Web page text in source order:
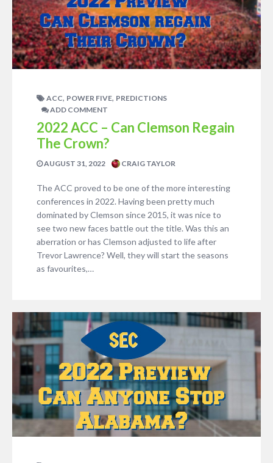
ACC, POWER FIVE, PREDICTIONS
ADD COMMENT
2022 ACC – Can Clemson Regain
The Crown?
AUGUST 31, 2022 CRAIG TAYLOR
The ACC proved to be one of the more interesting
conferences in 2022. Having been pretty much
dominated by Clemson since 2015, it was nice to
see two new faces battle out the title. Was this an
aberration or has Clemson adjusted to life after
Trevor Lawrence? Well, they will start the seasons
as favourites,…